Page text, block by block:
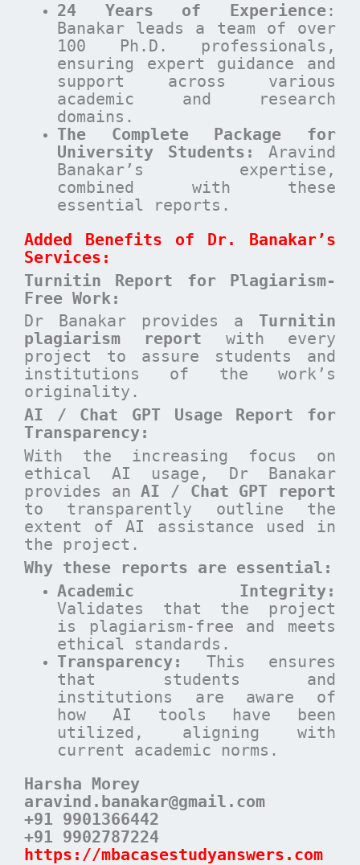
24 Years of Experience:
Banakar leads a team of over
100 Ph.D. professionals,
ensuring expert guidance and
support across various
academic and research
domains.
The Complete Package for
University Students:
Aravind
Banakar’s expertise,
combined with these
essential reports.
Added Benefits of Dr. Banakar’s
Services:
Turnitin Report for Plagiarism-
Free Work:
Dr Banakar provides a Turnitin
plagiarism report with every
project to assure students and
institutions of the work’s
originality.
AI / Chat GPT Usage Report for
Transparency:
With the increasing focus on
ethical AI usage, Dr Banakar
provides anAI / Chat GPT report
to transparently outline the
extent of AI assistance used in
the project.
Why these reports are essential :
Academic Integrity:
Validates that the project
is plagiarism-free and meets
ethical standards.
Transparency:
This ensures
that students and
institutions are aware of
how AI tools have been
utilized, aligning with
current academic norms.
Harsha Morey
aravind.banakar@gmail.com
+91 9901366442
+91 9902787224
https://mbacasestudyanswers.com